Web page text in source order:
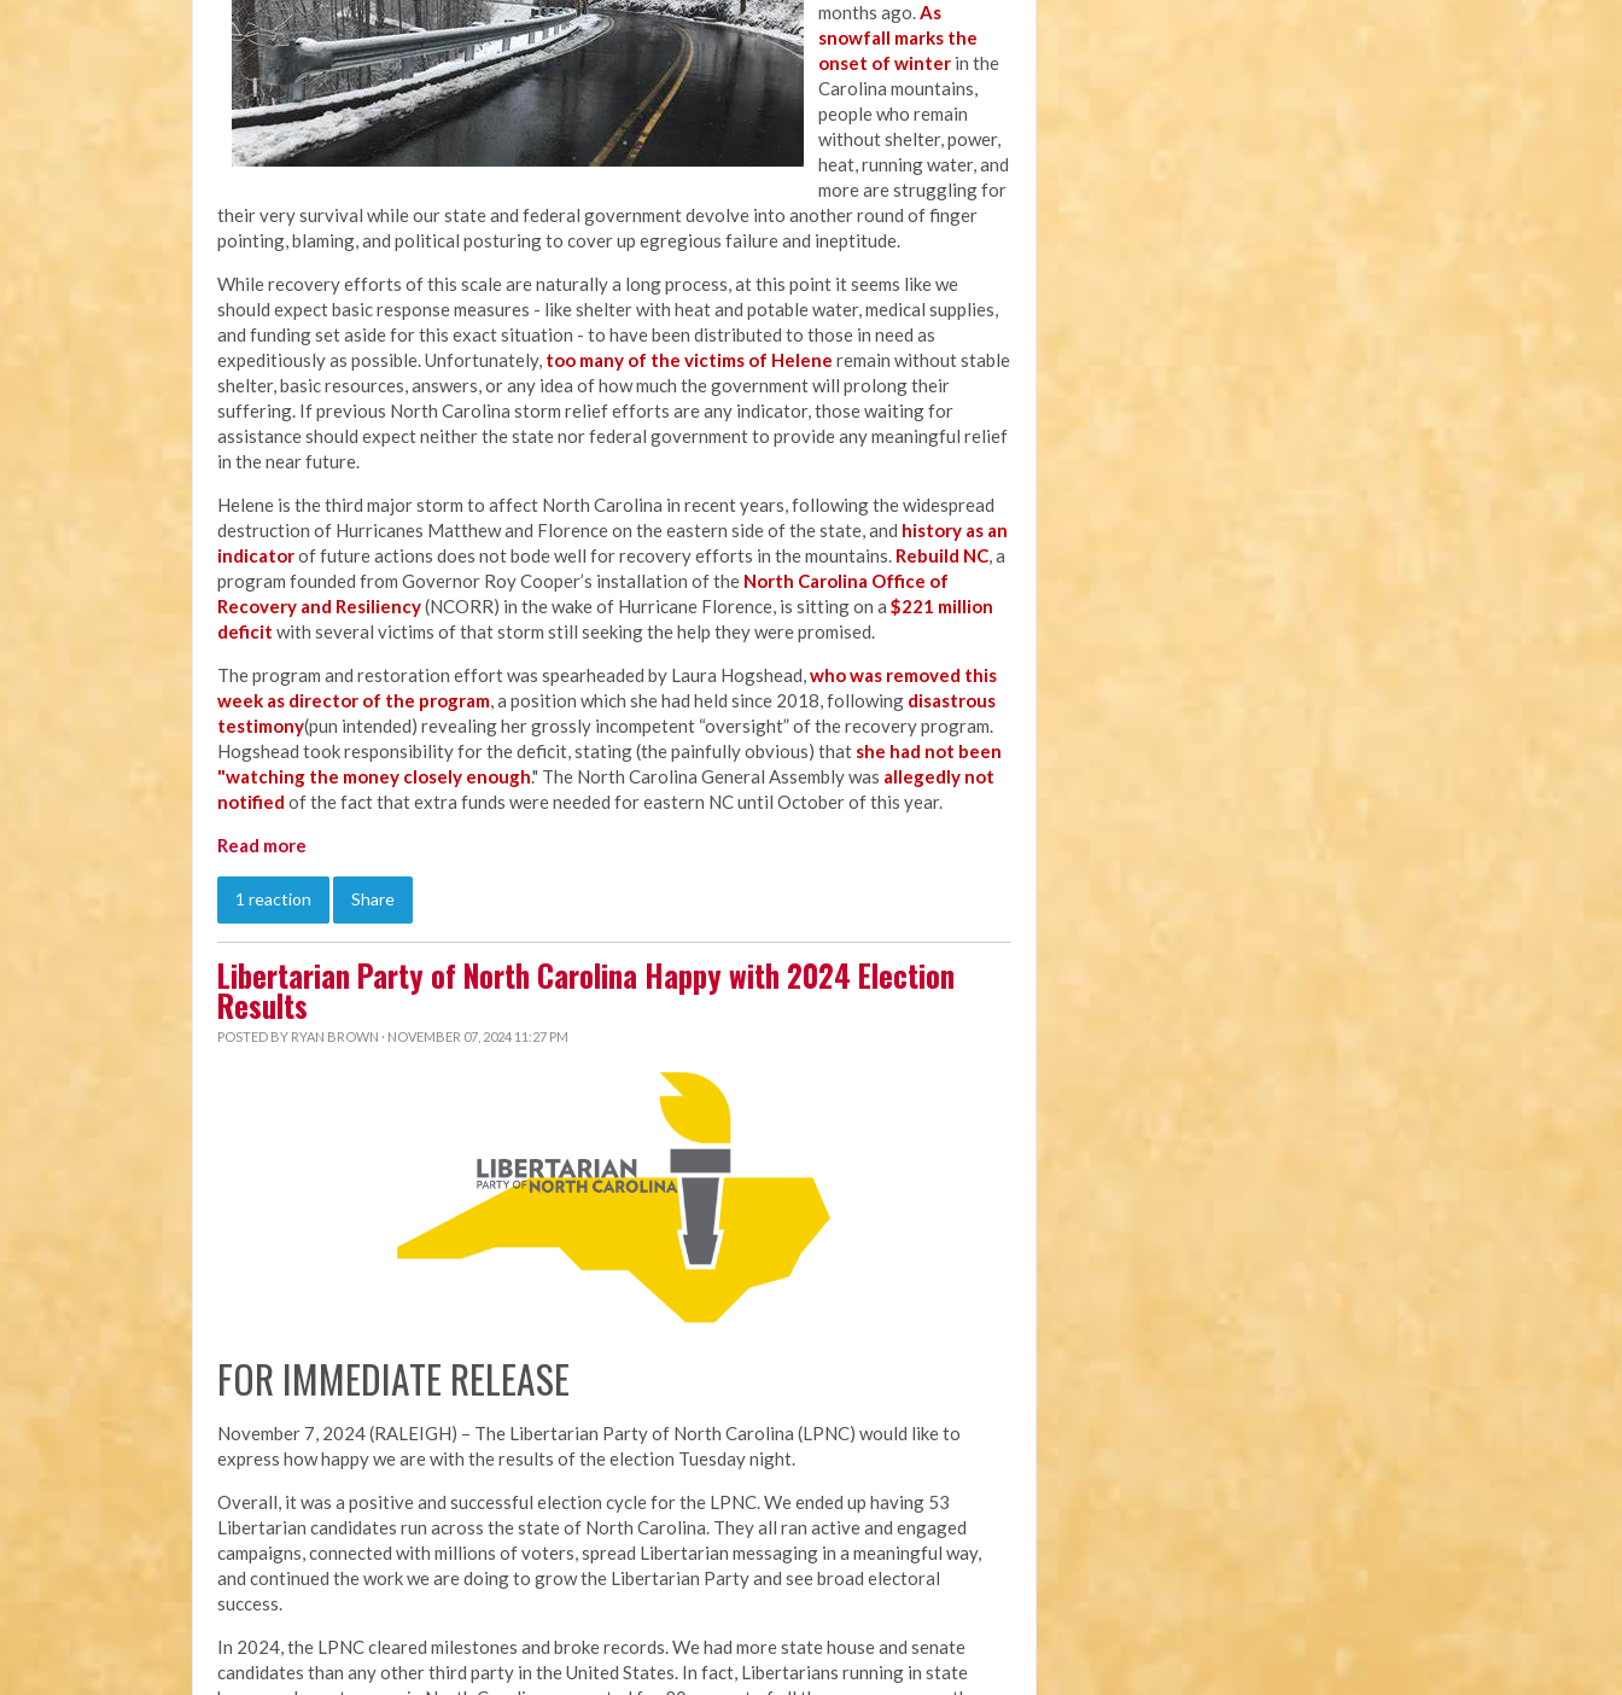
months ago.As
snowfall marks the
onset of winter in the
Carolina mountains,
people who remain
without shelter, power,
heat, running water, and
more are struggling for
their very survival while our state and federal government devolve into another round of finger
pointing, blaming, and political posturing to cover up egregious failure and ineptitude.
While recovery efforts of this scale are naturally a long process, at this point it seems like we
should expect basic response measures - like shelter with heat and potable water, medical supplies,
and funding set aside for this exact situation - to have been distributed to those in need as
expeditiously as possible. Unfortunately, too many of the victims of Helene remain without stable
shelter, basic resources, answers, or any idea of how much the government will prolong their
suffering. If previous North Carolina storm relief efforts are any indicator, those waiting for
assistance should expect neither the state nor federal government to provide any meaningful relief
in the near future.
Helene is the third major storm to affect North Carolina in recent years, following the widespread
destruction of Hurricanes Matthew and Florence on the eastern side of the state, and history as an
indicatorof future actions does not bode well for recovery efforts in the mountains. Rebuild NC, a
program founded from Governor Roy Cooper’s installation of the North Carolina Office of
Recovery and Resiliency(NCORR) in the wake of Hurricane Florence, is sitting on a $221 million
deficit with several victims of that storm still seeking the help they were promised.
The program and restoration effort was spearheaded by Laura Hogshead,who was removed this
week as director of the program, a position which she had held since 2018, following disastrous
testimony(pun intended) revealing her grossly incompetent “oversight” of the recovery program.
Hogshead took responsibility for the deficit, stating (the painfully obvious) that she had not been
"watching the money closely enough." The North Carolina General Assembly was allegedly not
notified of the fact that extra funds were needed for eastern NC until October of this year.
Read more
1 reaction Share
Libertarian Party of North Carolina Happy with 2024 Election
Results
POSTED BY RYAN BROWN · NOVEMBER 07, 2024 11:27 PM
FOR IMMEDIATE RELEASE
November 7, 2024 (RALEIGH) – The Libertarian Party of North Carolina (LPNC) would like to
express how happy we are with the results of the election Tuesday night.
Overall, it was a positive and successful election cycle for the LPNC. We ended up having 53
Libertarian candidates run across the state of North Carolina. They all ran active and engaged
campaigns, connected with millions of voters, spread Libertarian messaging in a meaningful way,
and continued the work we are doing to grow the Libertarian Party and see broad electoral
success.
In 2024, the LPNC cleared milestones and broke records. We had more state house and senate
candidates than any other third party in the United States. In fact, Libertarians running in state